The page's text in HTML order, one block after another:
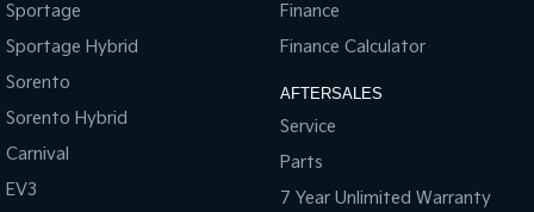
Sportage
Sportage Hybrid
Sorento
Sorento Hybrid
Carnival
EV3
Finance
Finance Calculator
AFTERSALES
Service
Parts
7 Year Unlimited Warranty